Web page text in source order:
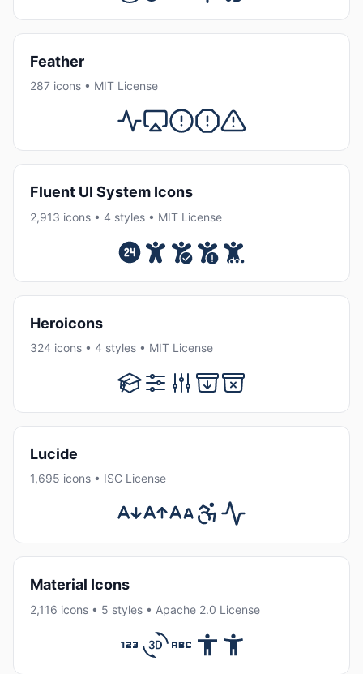
Feather
287 icons • MIT License
Fluent UI System Icons
2,913 icons • 4 styles • MIT License
Heroicons
324 icons • 4 styles • MIT License
Lucide
1,695 icons • ISC License
Material Icons
2,116 icons • 5 styles • Apache 2.0 License